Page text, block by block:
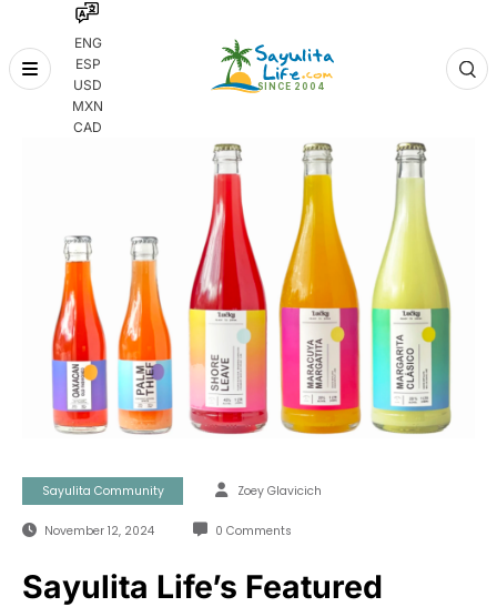
ENG
ESP
USD
MXN
CAD
Skip
Sayulita Community Zoey Glavicich
November 12, 2024 0 Comments
Sayulita Life’s Featured